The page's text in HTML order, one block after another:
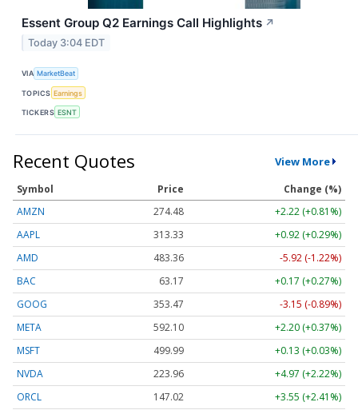
Essent Group Q2 Earnings Call Highlights ↗
Today 3:04 EDT
VIA MarketBeat
TOPICS Earnings
TICKERS ESNT
Recent Quotes View More
Symbol Price
Change (%)
AMZN
274.48
+2.22 (+0.81%)
AAPL
313.33
+0.92 (+0.29%)
AMD
483.36
-5.92 (-1.22%)
BAC
63.17
+0.17 (+0.27%)
GOOG
353.47
-3.15 (-0.89%)
META
592.10
+2.20 (+0.37%)
MSFT
499.99
+0.13 (+0.03%)
NVDA
223.96
+4.97 (+2.22%)
ORCL
147.02
+3.55 (+2.41%)